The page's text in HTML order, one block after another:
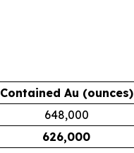
Contained Au (ounces)
648,000
626,000